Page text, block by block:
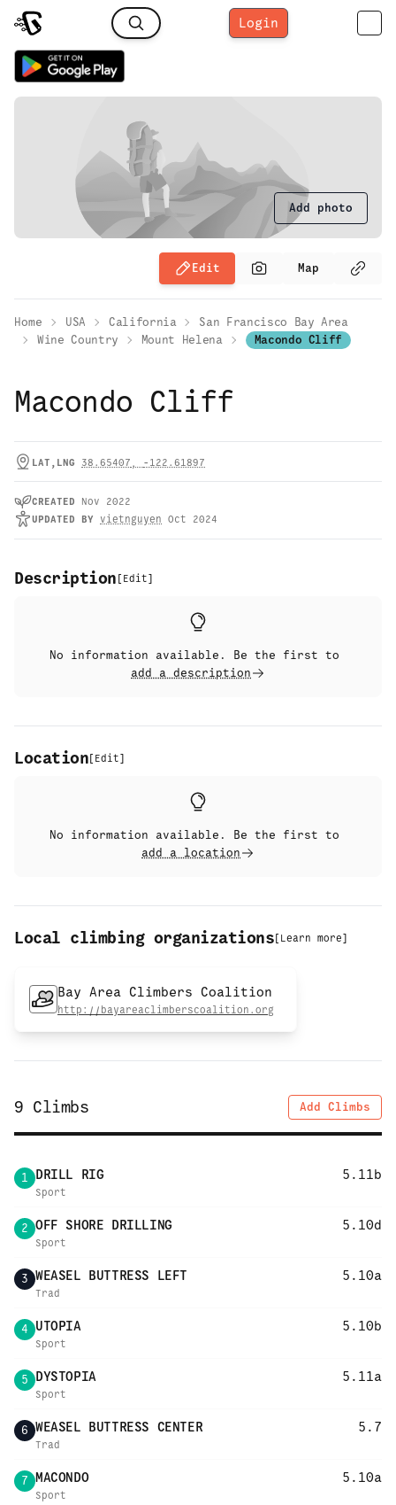
Login
Add photo
Edit Map
Home USA California
San Francisco Bay Area
Wine Country
Mount Helena Macondo Cliff
Macondo Cliff
LAT,LNG 38.65407 , -122.61897
CREATED
Nov 2022
UPDATED BY vietnguyen Oct 2024
Description [ Edit]
No information available. Be the first to
add a description
Location [ Edit]
No information available. Be the first to
add a location
Local climbing organizations [ Learn more]
Bay Area Climbers Coalition
http://bayareaclimberscoalition.org
9 Climbs Add Climbs
1 DRILL RIG 5.11b
Sport
2 OFF SHORE DRILLING 5.10d
Sport
3 WEASEL BUTTRESS LEFT 5.10a
Trad
4 UTOPIA 5.10b
Sport
5 DYSTOPIA 5.11a
Sport
6 WEASEL BUTTRESS CENTER 5.7
Trad
7 MACONDO 5.10a
Sport